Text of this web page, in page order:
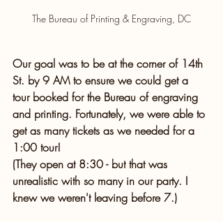
The Bureau of Printing & Engraving, DC
Our goal was to be at the corner of 14th
St. by 9 AM to ensure we could get a
tour booked for the Bureau of engraving
and printing. Fortunately, we were able to
get as many tickets as we needed for a
1:00 tour!
(They open at 8:30 - but that was
unrealistic with so many in our party. I
knew we weren't leaving before 7.)